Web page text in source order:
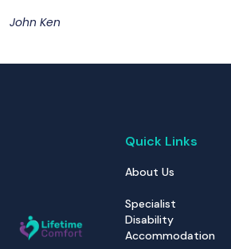
John Ken
Quick Links
About Us
Specialist
Disability
Accommodation